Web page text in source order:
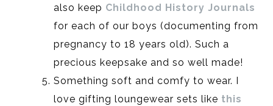
also keep Childhood History Journals
for each of our boys (documenting from
pregnancy to 18 years old). Such a
precious keepsake and so well made!
Something soft and comfy to wear. I
love gifting loungewear sets like this